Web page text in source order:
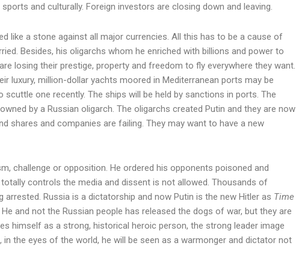
and culturally. Foreign investors are closing down and leaving.
like a stone against all major currencies. All this has to be a cause of
Besides, his oligarchs whom he enriched with billions and power to
losing their prestige, property and freedom to fly everywhere they want.
luxury, million-dollar yachts moored in Mediterranean ports may be
one recently. The ships will be held by sanctions in ports. The
by a Russian oligarch. The oligarchs created Putin and they are now
shares and companies are failing. They may want to have a new
challenge or opposition. He ordered his opponents poisoned and
controls the media and dissent is not allowed. Thousands of
Russia is a dictatorship and now Putin is the new Hitler as Time
and not the Russian people has released the dogs of war, but they are
himself as a strong, historical heroic person, the strong leader image
in the eyes of the world, he will be seen as a warmonger and dictator not